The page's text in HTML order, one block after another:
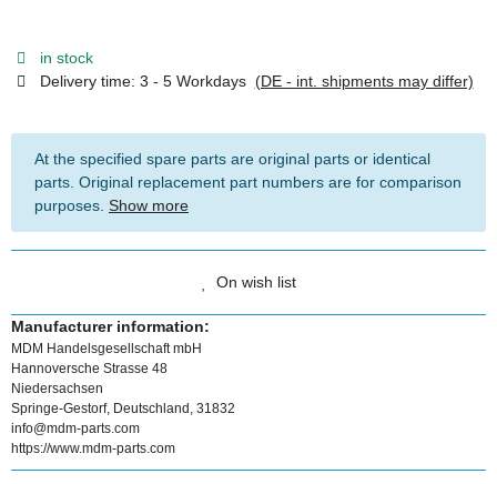
in stock
Delivery time: 3 - 5 Workdays (DE - int. shipments may differ)
At the specified spare parts are original parts or identical
parts. Original replacement part numbers are for comparison
purposes. Show more
On wish list
Manufacturer information:
MDM Handelsgesellschaft mbH
Hannoversche Strasse 48
Niedersachsen
Springe-Gestorf, Deutschland, 31832
info@mdm-parts.com
https://www.mdm-parts.com